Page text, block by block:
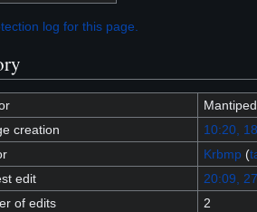
log for this page.
creation
10:20,
Krbmp (
edit
20:09,
of edits
2